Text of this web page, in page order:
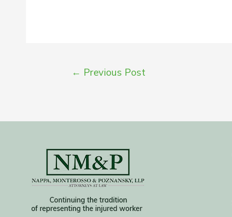
← Previous Post